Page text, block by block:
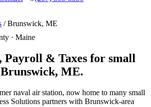
/Brunswick, ME
· Maine
Payroll & Taxes for small
Brunswick, ME.
naval air station, now home to many small
Solutions partners with Brunswick-area